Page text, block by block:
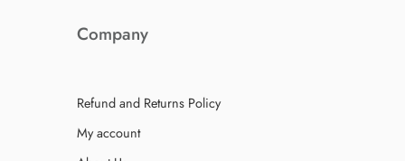
Company
Refund and Returns Policy
My account